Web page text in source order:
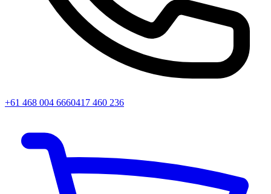
+61 468 004 6660417 460 236